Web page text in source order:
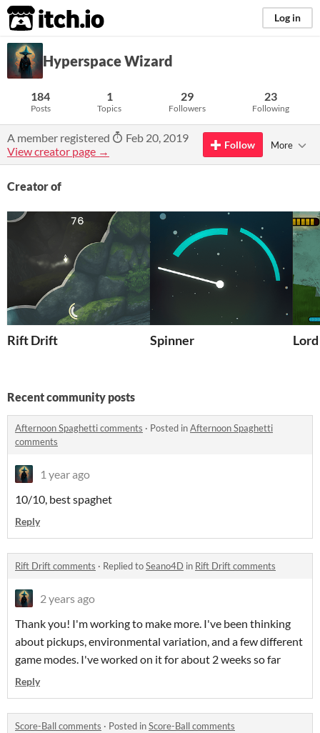
itch.io Log in
Hyperspace Wizard
184
Posts
1
Topics
29
Followers
23
Following
A member registered
Feb 20, 2019
View creator page →
Follow More
Creator of
Rift Drift Spinner
Recent community posts
Afternoon Spaghetti comments · Posted inAfternoon Spaghetti
comments
1 year ago
10/10, best spaghet
Reply
Rift Drift comments · Replied toSeano4D in Rift Drift comments
2 years ago
Thank you! I'm working to make more. I've been thinking
about pickups, environmental variation, and a few different
game modes. I've worked on it for about 2 weeks so far
Reply
Score-Ball comments · Posted inScore-Ball comments